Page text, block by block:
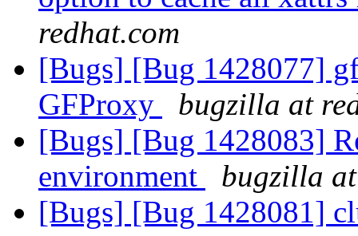
redhat.com
[Bugs] [Bug 1428077]
GFProxy
bugzilla at
[Bugs] [Bug 1428083]
environment
bugzilla
[Bugs] [Bug 1428081]